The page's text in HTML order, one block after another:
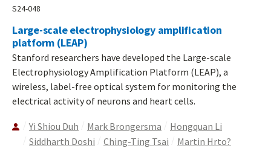
S24-048
Large-scale electrophysiology amplification
platform (LEAP)
Stanford researchers have developed the Large-scale
Electrophysiology Amplification Platform (LEAP), a
wireless, label-free optical system for monitoring the
electrical activity of neurons and heart cells.
Yi Shiou Duh Mark Brongersma
Hongquan Li
Siddharth Doshi
Ching-Ting Tsai Martin Hrto?